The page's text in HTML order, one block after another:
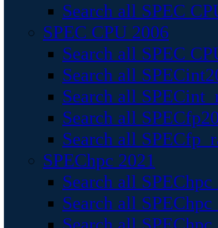
Search all SPEC
SPEC CPU 2006
Search all SPEC
Search all
Search all
Search all
Search all
SPEChpc 2021
Search all
Search all